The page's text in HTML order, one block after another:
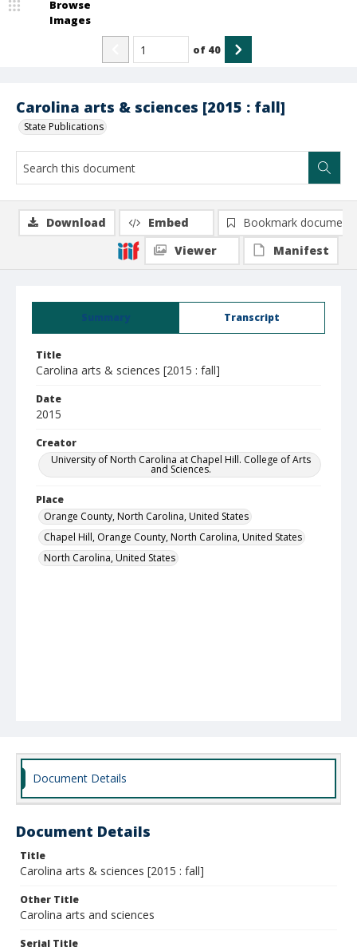
Carolina arts & sciences [2015 : fall]
State Publications
Browse
Images
of 40
Summary Transcript
Title
Carolina arts & sciences [2015 : fall]
Date
2015
Creator
University of North Carolina at Chapel Hill. College of Arts
and Sciences.
Place
Orange County, North Carolina, United States
Chapel Hill, Orange County, North Carolina, United States
North Carolina, United States
Download Embed
Bookmark document
Viewer
Manifest
Document Details
Document Details
Title
Carolina arts & sciences [2015 : fall]
Other Title
Carolina arts and sciences
Serial Title